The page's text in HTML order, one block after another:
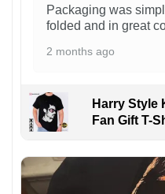
Packaging was
folded and in great
2 months ago
Harry Style
Fan Gift T-